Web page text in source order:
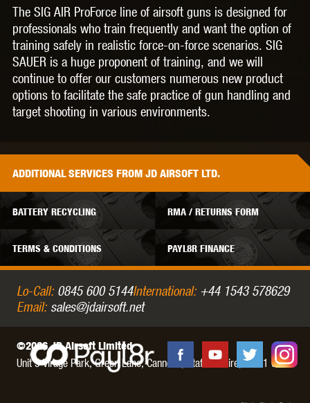
The SIG AIR ProForce line of airsoft guns is designed for
professionals who train frequently and want the option of
training safely in realistic force-on-force scenarios. SIG
SAUER is a huge proponent of training, and we will
continue to offer our customers numerous new product
options to facilitate the safe practice of gun handling and
target shooting in various environments.
ADDITIONALSERVICES FROM JD AIRSOFT LTD.
BATTERY RECYCLING RMA / RETURNS FORM
TERMS & CONDITIONS PAYL8R FINANCE
Lo-Call: 0845 600 5144International: +44 1543 578629
Email: sales@jdairsoft.net
©2026 JD Airsoft Limited
Unit 5 Virage Park, Green Lane,Cannock, Staffordshire,WS11 0NH